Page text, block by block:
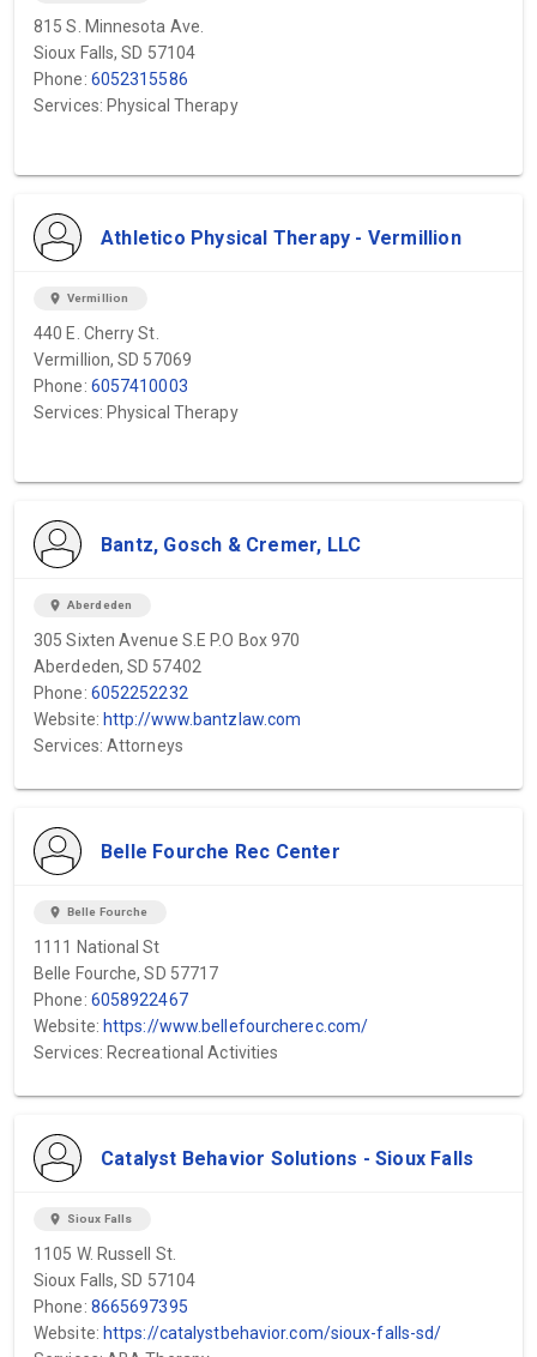
815 S. Minnesota Ave.
Sioux Falls, SD 57104
Phone: 6052315586
Services: Physical Therapy
Athletico Physical Therapy - Vermillion
location_on Vermillion
440 E. Cherry St.
Vermillion, SD 57069
Phone: 6057410003
Services: Physical Therapy
Bantz, Gosch & Cremer, LLC
location_on Aberdeden
305 Sixten Avenue S.E P.O Box 970
Aberdeden, SD 57402
Phone: 6052252232
Website: http://www.bantzlaw.com
Services: Attorneys
Belle Fourche Rec Center
location_on Belle Fourche
1111 National St
Belle Fourche, SD 57717
Phone: 6058922467
Website: https://www.bellefourcherec.com/
Services: Recreational Activities
Catalyst Behavior Solutions - Sioux Falls
location_on Sioux Falls
1105 W. Russell St.
Sioux Falls, SD 57104
Phone: 8665697395
Website: https://catalystbehavior.com/sioux-falls-sd/